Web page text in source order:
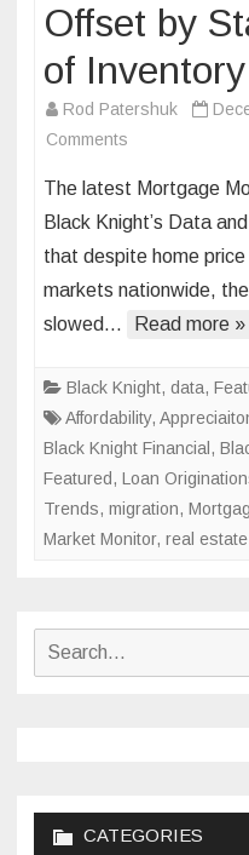
Offset by
of Inventory
Rod Patershuk
Comments
Monitor:
Prices
Offset
by
Stagnant
of
Inventory
The latest Mortgage
Black Knight’s Data
that despite home
markets nationwide,
slowed…
Read more »
Black Knight, data,
Affordability,
Black Knight Financial ,
Featured, Loan
Trends, migration,
Market Monitor, real estate
Search
CATEGORIES